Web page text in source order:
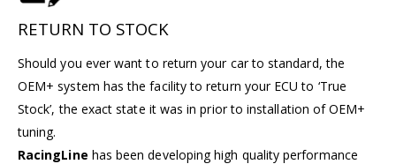
RETURN TO STOCK
Should you ever want to return your car to standard, the
OEM+ system has the facility to return your ECU to ‘True
Stock’, the exact state it was in prior to installation of OEM+
tuning.
RacingLine has been developing high quality performance